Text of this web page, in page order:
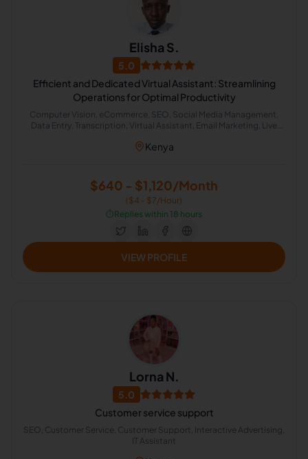
Elisha S.
5.0
Efficient and Dedicated Virtual Assistant: Streamlining
Operations for Optimal Productivity
Computer Vision, eCommerce, SEO, Social Media Management,
Data Entry, Transcription, Virtual Assistant, Email Marketing, Live
Kenya
$640 - $1,120/Month
($4 - $7/Hour)
⏱️Replies within 18 hours
VIEW PROFILE
Lorna N.
5.0
Customer service support
SEO, Customer Service, Customer Support, Interactive Advertising,
IT Assistant